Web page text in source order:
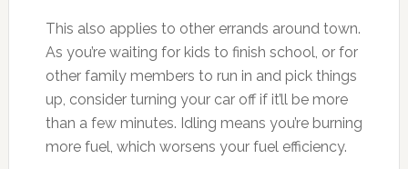
This also applies to other errands around town.
As you’re waiting for kids to finish school, or for
other family members to run in and pick things
up, consider turning your car off if it’ll be more
than a few minutes. Idling means you’re burning
more fuel, which worsens your fuel efficiency.